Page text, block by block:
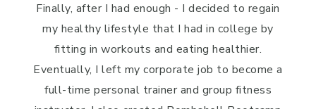
Finally, after I had enough - I decided to regain
my healthy lifestyle that I had in college by
fitting in workouts and eating healthier.
Eventually, I left my corporate job to become a
full-time personal trainer and group fitness